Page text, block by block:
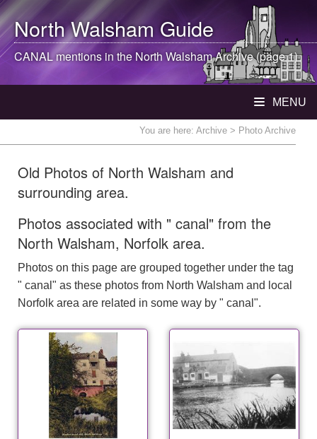
North WalshamGuide
CANAL mentions in theNorth WalshamArchive (page 1)
MENU
You are here: Archive > Photo Archive
Old Photos of North Walsham and
surrounding area.
Photos associated with " canal" from the
North Walsham, Norfolk area.
Photos on this page are grouped together under the tag
" canal" as these photos from North Walsham and local
Norfolk area are related in some way by " canal".